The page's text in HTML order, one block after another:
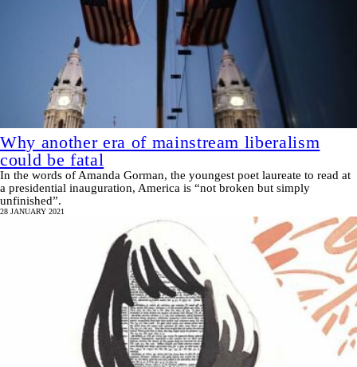
Why another era of mainstream liberalism
could be fatal
In the words of Amanda Gorman, the youngest poet laureate to read at
a presidential inauguration, America is “not broken but simply
unfinished”.
28 JANUARY 2021